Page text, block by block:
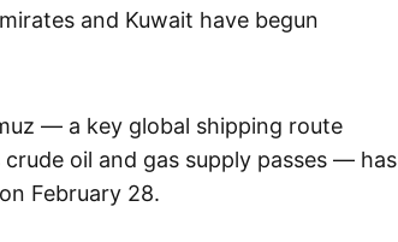
and Kuwait have begun
— a key global shipping route
oil and gas supply passes — has
February 28.